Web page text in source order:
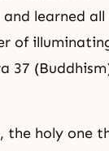
learned
of
37
the holy one